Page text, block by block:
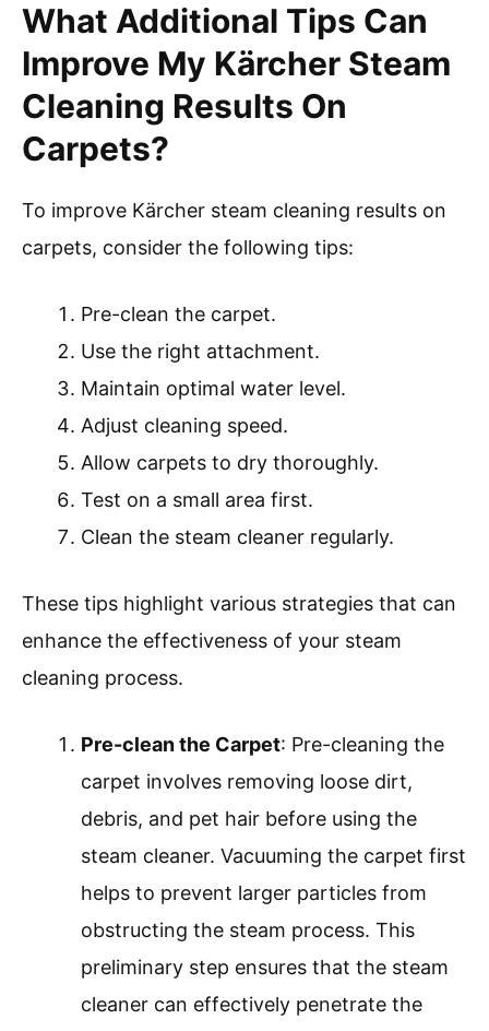
What Additional Tips Can
Improve My Kärcher Steam
Cleaning Results On
Carpets?
To improve Kärcher steam cleaning results on
carpets, consider the following tips:
Pre-clean the carpet.
Use the right attachment.
Maintain optimal water level.
Adjust cleaning speed.
Allow carpets to dry thoroughly.
Test on a small area first.
Clean the steam cleaner regularly.
These tips highlight various strategies that can
enhance the effectiveness of your steam
cleaning process.
Pre-clean the Carpet: Pre-cleaning the
carpet involves removing loose dirt,
debris, and pet hair before using the
steam cleaner. Vacuuming the carpet first
helps to prevent larger particles from
obstructing the steam process. This
preliminary step ensures that the steam
cleaner can effectively penetrate the